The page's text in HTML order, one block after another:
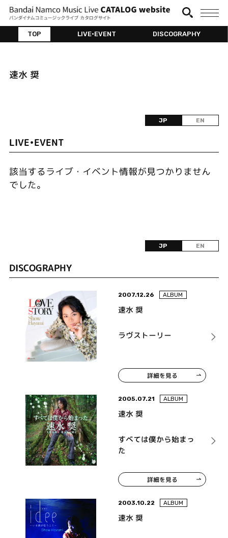
TOP LIVE•EVENT DISCOGRAPHY
速水 奨
JP EN
LIVE•EVENT
該当するライブ・イベント情報が見つかりません
でした。
JP EN
DISCOGRAPHY
2007.12.26 ALBUM
速水 奨
ラヴストーリー
詳細を見る
2005.07.21 ALBUM
速水 奨
すべては僕から始まっ
た
詳細を見る
2003.10.22 ALBUM
速水 奨